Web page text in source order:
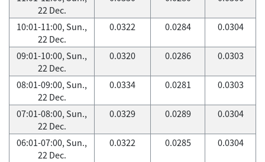
22 Dec.
10:01-11:00, Sun.,
22 Dec.
0.0322 0.0284 0.0304
09:01-10:00, Sun.,
22 Dec.
0.0320 0.0286 0.0303
08:01-09:00, Sun.,
22 Dec.
0.0334 0.0281 0.0303
07:01-08:00, Sun.,
22 Dec.
0.0329 0.0289 0.0304
06:01-07:00, Sun.,
22 Dec.
0.0322 0.0285 0.0304